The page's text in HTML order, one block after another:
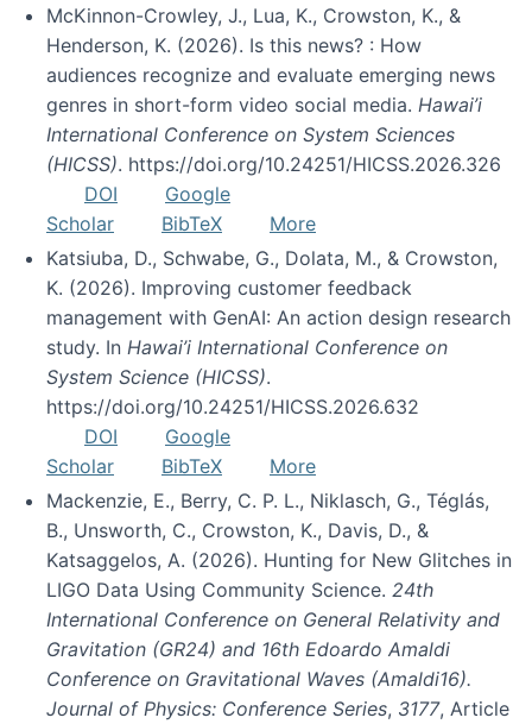
McKinnon-Crowley, J., Lua, K., Crowston, K., &
Henderson, K. (2026). Is this news? : How
audiences recognize and evaluate emerging news
genres in short-form video social media. Hawai’i
International Conference on System Sciences
(HICSS). https://doi.org/10.24251/HICSS.2026.326
DOI
Google
Scholar
BibTeX
More
Katsiuba, D., Schwabe, G., Dolata, M., & Crowston,
K. (2026). Improving customer feedback
management with GenAI: An action design research
study. In Hawai’i International Conference on
System Science (HICSS).
https://doi.org/10.24251/HICSS.2026.632
DOI
Google
Scholar
BibTeX
More
Mackenzie, E., Berry, C. P. L., Niklasch, G., Téglás,
B., Unsworth, C., Crowston, K., Davis, D., &
Katsaggelos, A. (2026). Hunting for New Glitches in
LIGO Data Using Community Science. 24th
International Conference on General Relativity and
Gravitation (GR24) and 16th Edoardo Amaldi
Conference on Gravitational Waves (Amaldi16).
Journal of Physics: Conference Series, 3177, Article